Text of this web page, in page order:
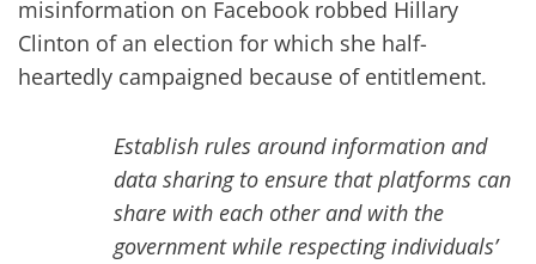
misinformation on Facebook robbed Hillary
Clinton of an election for which she half-
heartedly campaigned because of entitlement.
Establish rules around information and
data sharing to ensure that platforms can
share with each other and with the
government while respecting individuals’